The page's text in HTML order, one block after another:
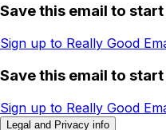
Save this email to
Sign up to Really Good
Save this email to
Sign up to Really Good
Legal and Privacy info